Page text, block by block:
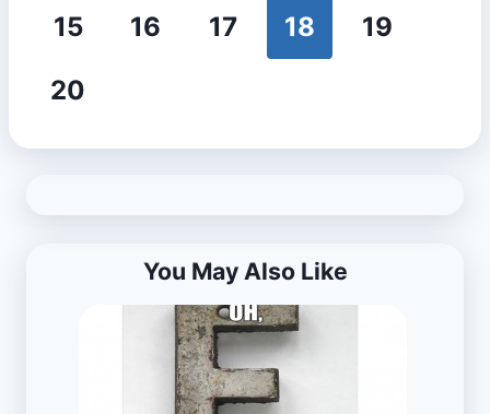
15
16 17 18
19
20
You May Also Like